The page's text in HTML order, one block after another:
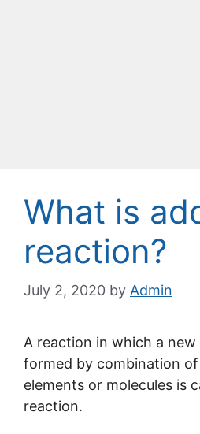
What is
reaction?
July 2, 2020 by Admin
A reaction in which a
formed by combination
elements or molecules is
reaction.